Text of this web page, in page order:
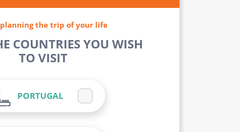
the trip of your life
COUNTRIES YOU WISH
TO VISIT
PORTUGAL